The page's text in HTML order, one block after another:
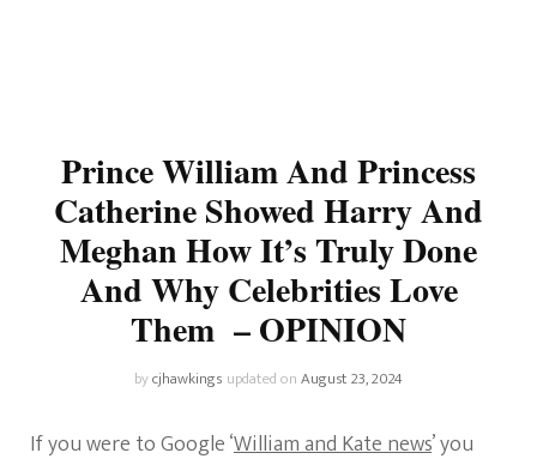
Prince William And Princess
Catherine Showed Harry And
Meghan How It’s Truly Done
And Why Celebrities Love
Them – OPINION
bycjhawkings updated onAugust 23, 2024
If you were to Google ‘William and Kate news’ you